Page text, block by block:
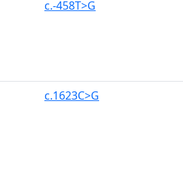
c.-458T>G
c.1623C>G